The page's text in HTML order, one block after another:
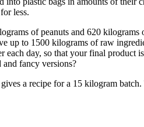
less.
of peanuts and 620 kilograms
up to 1500 kilograms of raw
day, so that your final product is
fancy versions?
a recipe for a 15 kilogram